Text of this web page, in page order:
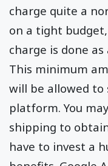
charge quite a
on a tight
charge is done
This minimum
will be allowed to
platform. You
shipping to
have to invest a